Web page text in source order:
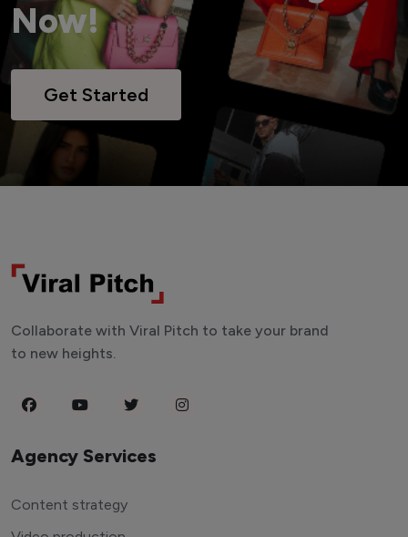
Now!
Get Started
Collaborate with Viral Pitch to take your brand
to new heights.
Agency Services
Content strategy